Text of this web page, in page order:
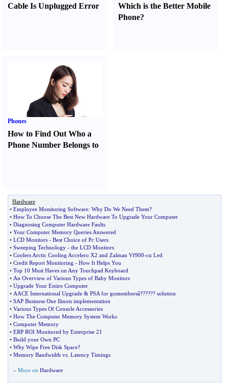
Cable Is Unplugged Error
Which is the Better Mobile
Phone?
Phones
How to Find Out Who a
Phone Number Belongs to
Hardware
• Employee Monitoring Software: Why Do We Need Them?
• How To Choose The Best New Hardware To Upgrade Your Computer
• Diagnosing Computer Hardware Faults
• Your Computer Memory Queries Answered
• LCD Monitors - Best Choice of Pc Users
• Sweeping Technology - the LCD Monitors
• Coolers Arctic Cooling Accelero X2 and Zalman Vf900-cu Led
• Credit Report Monitoring - How It Helps You
• Top 10 Must Haves on Any Touchpad Keyboard
• An Overview of Various Types of Baby Monitors
• Upgrade Your Entire Computer
• AACE International Upgrade & PSA for gomembersâ?????? solution
• SAP Business One llinois implementation
• Various Types Of Console Accessories
• How The Computer Memory System Works
• Computer Memory
• ERP ROI Monitored by Enterprise 21
• Build your Own PC
• Why Wipe Free Disk Space?
• Memory Bandwidth vs Latency Timings
» More on Hardware